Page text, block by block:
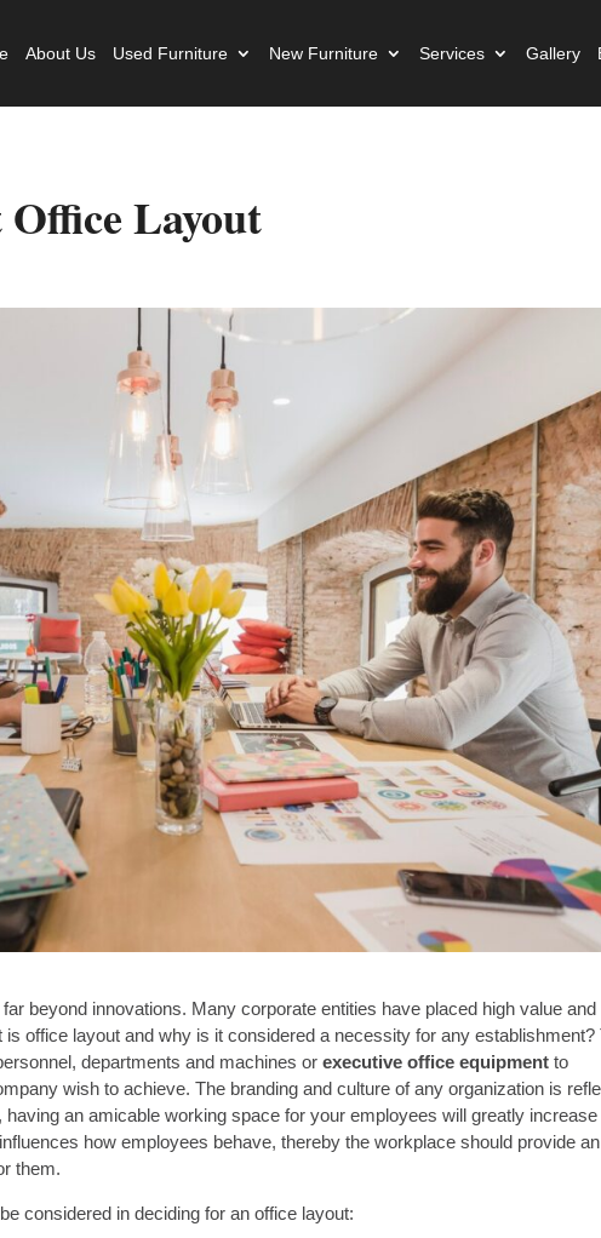
About Us Used Furniture New Furniture Services Gallery
Layout
beyond innovations. Many corporate entities have placed high value and
office layout and why is it considered a necessity for any establishment?
departments and machines orexecutive office equipment to
wish to achieve. The branding and culture of any organization is
an amicable working space for your employees will greatly increase
how employees behave, thereby the workplace should provide an
them.
considered in deciding for an office layout: